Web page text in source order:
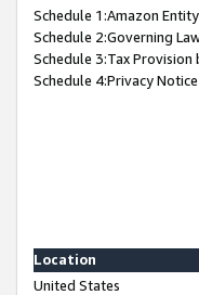
Schedule 1:Amazon
Schedule 2:Governing
Schedule 3:Tax Provision
Schedule 4:Privacy
Location
United States